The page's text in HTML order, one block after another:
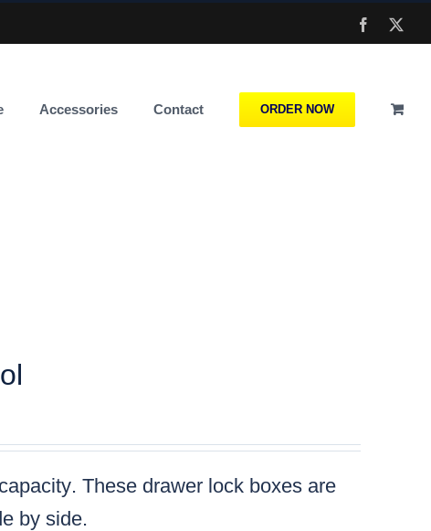
Facebook
Accessories Contact ORDER NOW
. These drawer lock boxes are
by side.